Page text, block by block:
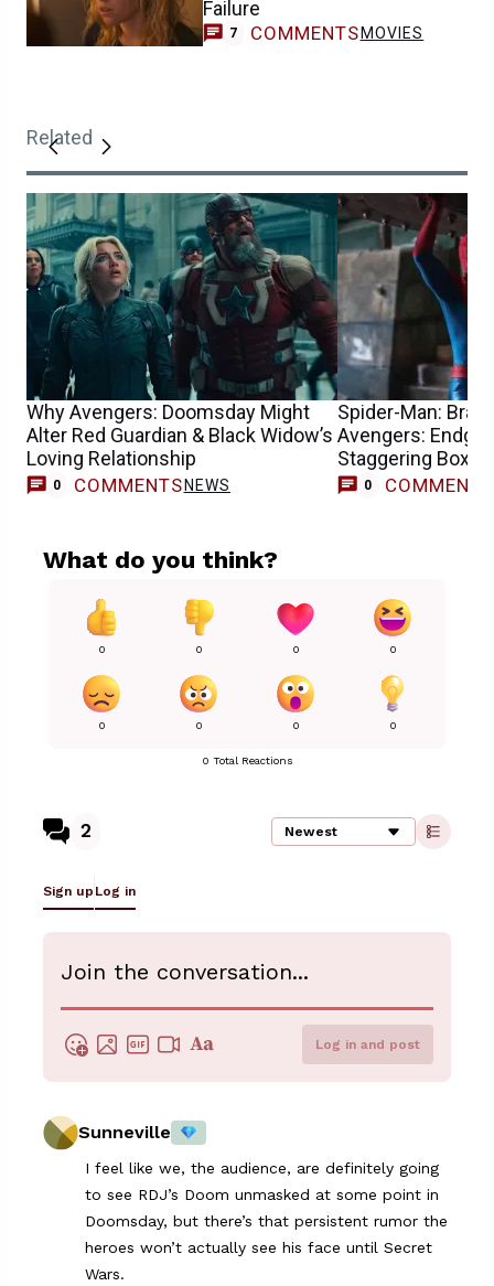
Failure
7 COMMENTS MOVIES
Related
Why Avengers: Doomsday Might
Alter Red Guardian & Black Widow’s
Loving Relationship
0 COMMENTS NEWS
Spider-Man:
Avengers:
Staggering Box
0 COMMENTS